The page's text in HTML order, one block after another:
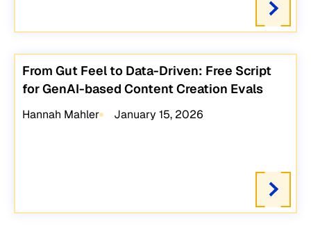
From Gut Feel to Data-Driven: Free Script
for GenAI-based Content Creation Evals
Hannah Mahler January 15, 2026